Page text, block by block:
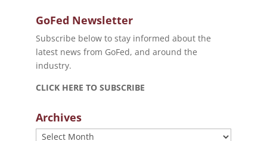
GoFed Newsletter
Subscribe below to stay informed about the
latest news from GoFed, and around the
industry.
CLICK HERE TO SUBSCRIBE
Archives
Archives